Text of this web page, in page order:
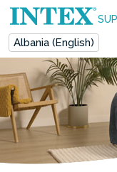
Albania (English)